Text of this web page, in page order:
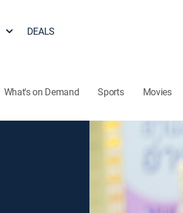
DEALS
What's on Demand Sports Movies